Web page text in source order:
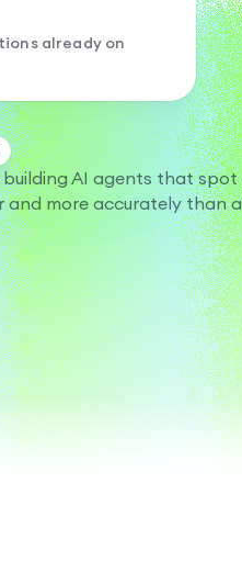
already on
building AI agents that
and more accurately than